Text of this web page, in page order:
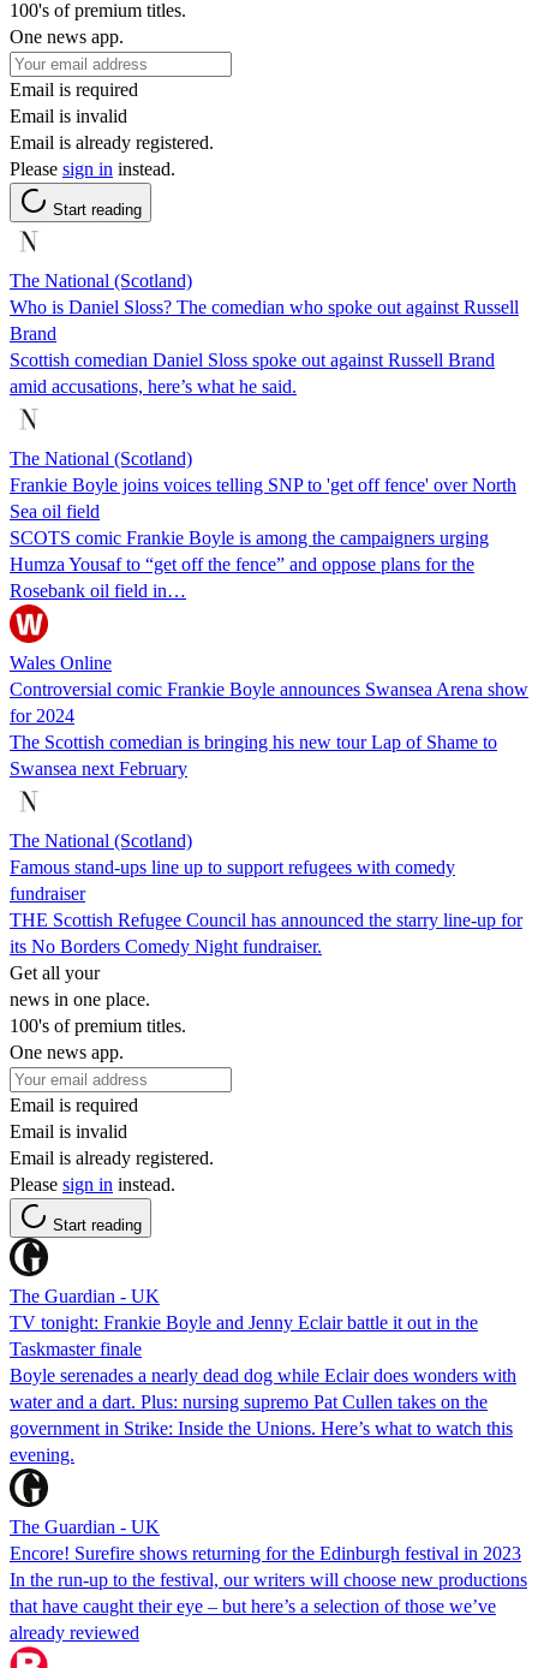
100's of premium titles.
One news app.
Email is required
Email is invalid
Email is already registered.
Please sign in instead.
Start reading
The National (Scotland)
Who is Daniel Sloss? The comedian who spoke out against Russell
Brand
Scottish comedian Daniel Sloss spoke out against Russell Brand
amid accusations, here’s what he said.
The National (Scotland)
Frankie Boyle joins voices telling SNP to 'get off fence' over North
Sea oil field
SCOTS comic Frankie Boyle is among the campaigners urging
Humza Yousaf to “get off the fence” and oppose plans for the
Rosebank oil field in…
Wales Online
Controversial comic Frankie Boyle announces Swansea Arena show
for 2024
The Scottish comedian is bringing his new tour Lap of Shame to
Swansea next February
The National (Scotland)
Famous stand-ups line up to support refugees with comedy
fundraiser
THE Scottish Refugee Council has announced the starry line-up for
its No Borders Comedy Night fundraiser.
Get all your
news in one place.
100's of premium titles.
One news app.
Email is required
Email is invalid
Email is already registered.
Please sign in instead.
Start reading
The Guardian - UK
TV tonight: Frankie Boyle and Jenny Eclair battle it out in the
Taskmaster finale
Boyle serenades a nearly dead dog while Eclair does wonders with
water and a dart. Plus: nursing supremo Pat Cullen takes on the
government in Strike: Inside the Unions. Here’s what to watch this
evening.
The Guardian - UK
Encore! Surefire shows returning for the Edinburgh festival in 2023
In the run-up to the festival, our writers will choose new productions
that have caught their eye – but here’s a selection of those we’ve
already reviewed